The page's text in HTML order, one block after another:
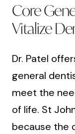
Core
Vitalize
Dr. Patel
general
meet the
of life. St
because the